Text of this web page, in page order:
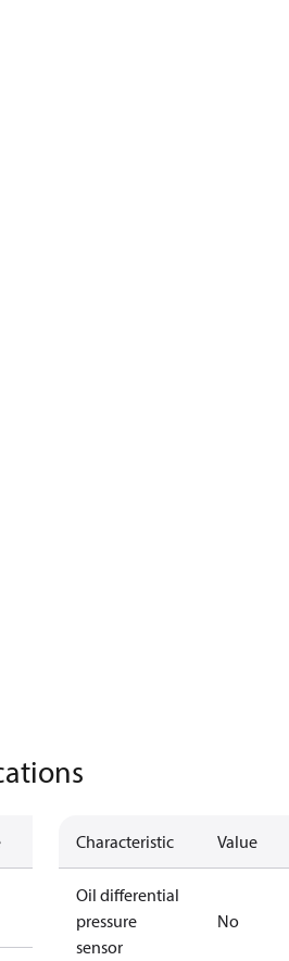
Characteristic Value
Oil differential
pressure
sensor
No